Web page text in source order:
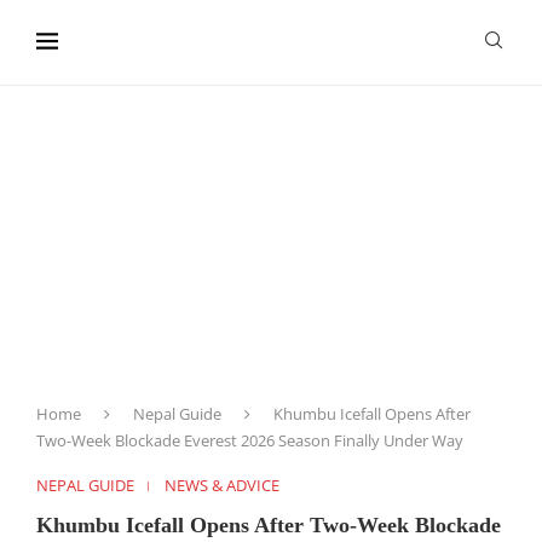
Home Nepal Guide
Khumbu Icefall Opens After
Two-Week Blockade Everest 2026 Season Finally Under Way
NEPAL GUIDE NEWS & ADVICE
Khumbu Icefall Opens After Two-Week Blockade